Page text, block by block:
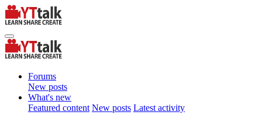
Forums
New posts
What's new
Featured content New posts Latest activity